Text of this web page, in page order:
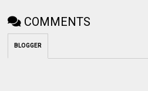
COMMENTS
BLOGGER